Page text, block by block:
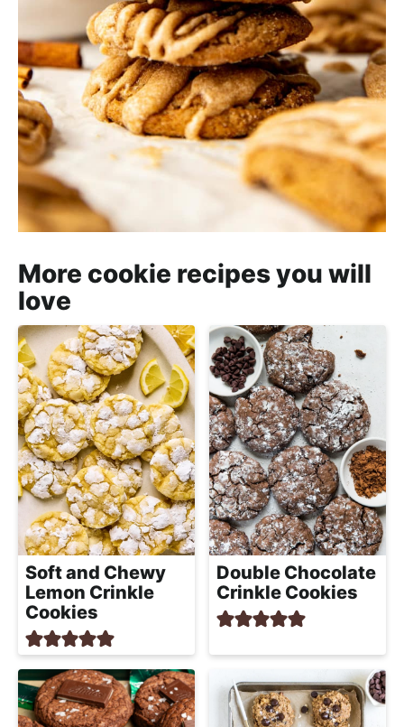
More cookie recipes you will
love
Soft and Chewy
Lemon Crinkle
Cookies
Double Chocolate
Crinkle Cookies